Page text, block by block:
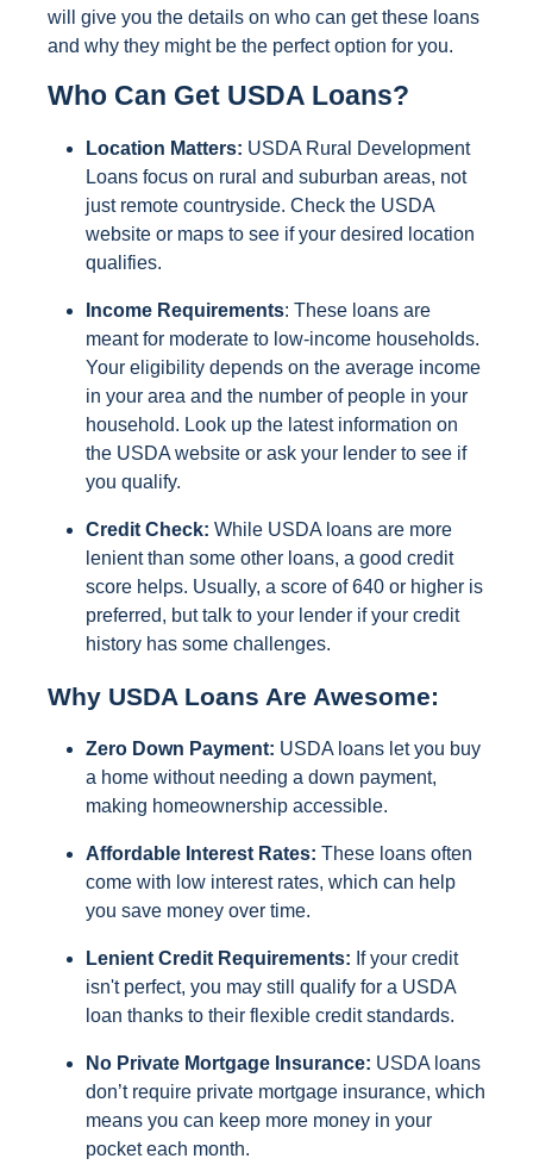
will give you the details on who can get these loans
and why they might be the perfect option for you.
Who Can Get USDA Loans?
Location Matters: USDA Rural Development
Loans focus on rural and suburban areas, not
just remote countryside. Check the USDA
website or maps to see if your desired location
qualifies.
Income Requirements: These loans are
meant for moderate to low-income households.
Your eligibility depends on the average income
in your area and the number of people in your
household. Look up the latest information on
the USDA website or ask your lender to see if
you qualify.
Credit Check: While USDA loans are more
lenient than some other loans, a good credit
score helps. Usually, a score of 640 or higher is
preferred, but talk to your lender if your credit
history has some challenges.
Why USDA Loans Are Awesome:
Zero Down Payment: USDA loans let you buy
a home without needing a down payment,
making homeownership accessible.
Affordable Interest Rates: These loans often
come with low interest rates, which can help
you save money over time.
Lenient Credit Requirements: If your credit
isn't perfect, you may still qualify for a USDA
loan thanks to their flexible credit standards.
No Private Mortgage Insurance: USDA loans
don’t require private mortgage insurance, which
means you can keep more money in your
pocket each month.